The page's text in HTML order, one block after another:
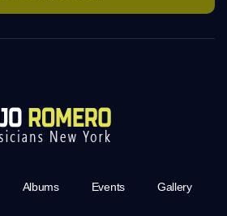
Albums Events Gallery